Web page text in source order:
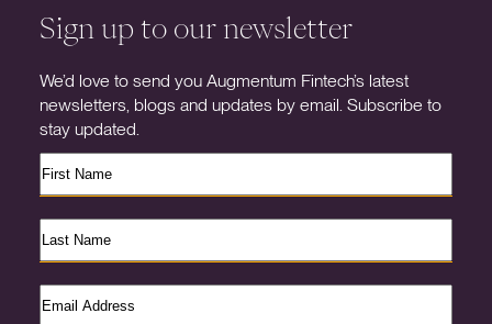
Sign up to our newsletter
We’d love to send you Augmentum Fintech’s latest
newsletters, blogs and updates by email. Subscribe to
stay updated.